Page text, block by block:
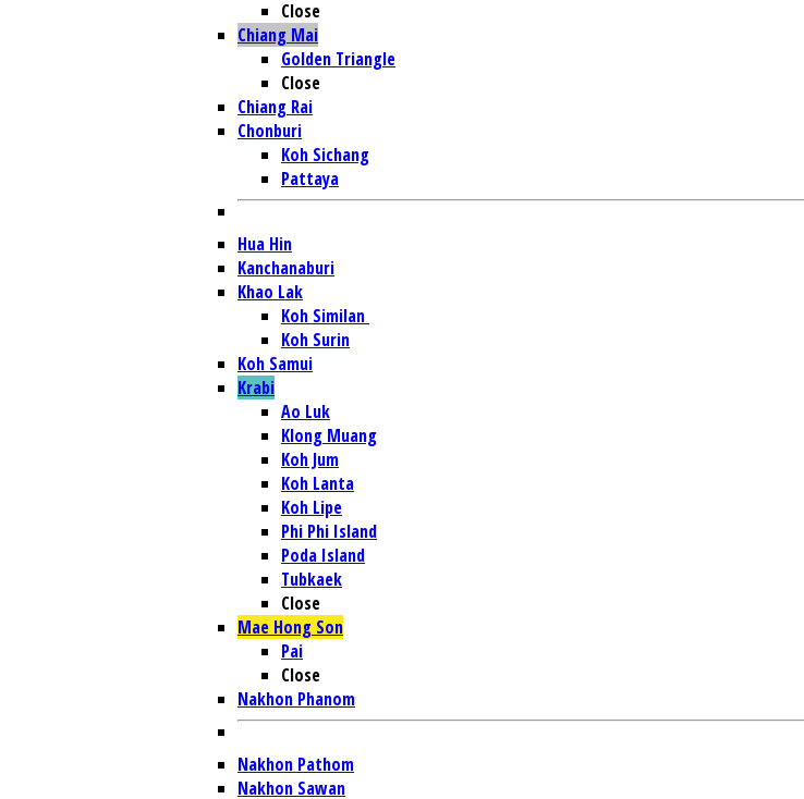
Close
Chiang Mai
Golden Triangle
Close
Chiang Rai
Chonburi
Koh Sichang
Pattaya
Hua Hin
Kanchanaburi
Khao Lak
Koh Similan
Koh Surin
Koh Samui
Krabi
Ao Luk
Klong Muang
Koh Jum
Koh Lanta
Koh Lipe
Phi Phi Island
Poda Island
Tubkaek
Close
Mae Hong Son
Pai
Close
Nakhon Phanom
Nakhon Pathom
Nakhon Sawan